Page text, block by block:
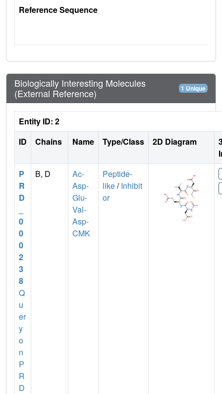
Reference Sequence
Biologically Interesting Molecules
(External Reference)
1 Unique
Entity ID: 2
ID
Chains Name Type/Class 2D Diagram
P
R
D
0
0
0
2
3
8
Q
u
er
y
o
n
P
R
D
B, D
Ac-
Asp-
Glu-
Val-
Asp-
CMK
Peptide-
like/Inhibit
or